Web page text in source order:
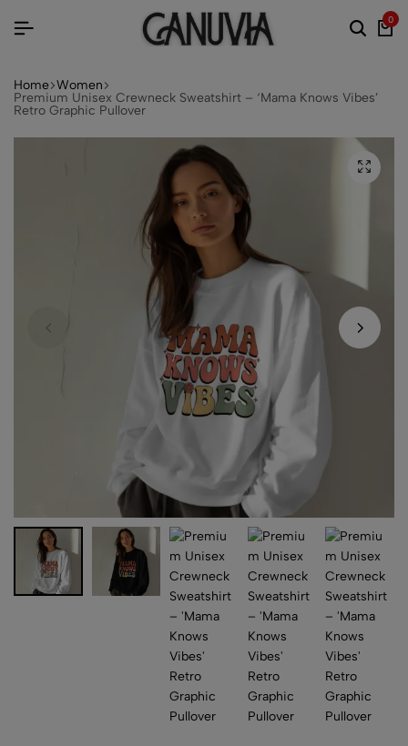
0
Home Women
Premium Unisex Crewneck Sweatshirt – ‘Mama Knows Vibes’
Retro Graphic Pullover